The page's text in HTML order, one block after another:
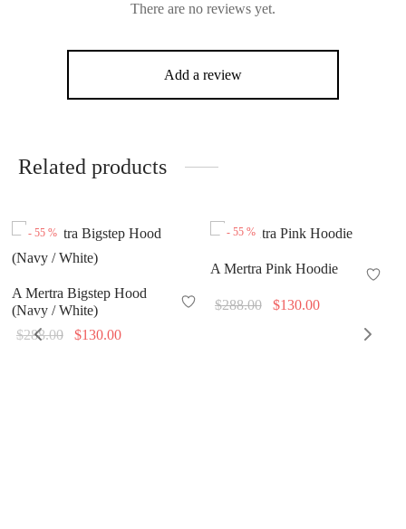
There are no reviews yet.
Add a review
Related products
- 55 %
A Mertra Bigstep Hood
(Navy / White)
$288.00
Original
$130.00
- 55 %
A Mertra Pink Hoodie
$288.00
Original
$130.00
price is: